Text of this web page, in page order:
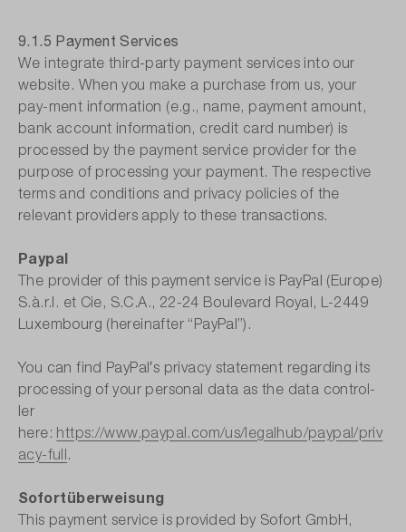
9.1.5 Payment Services
We integrate third-party payment services into our
website. When you make a purchase from us, your
pay-ment information (e.g., name, payment amount,
bank account information, credit card number) is
processed by the payment service provider for the
purpose of processing your payment. The respective
terms and conditions and privacy policies of the
relevant providers apply to these transactions.
Paypal
The provider of this payment service is PayPal (Europe)
S.à.r.l. et Cie, S.C.A., 22-24 Boulevard Royal, L-2449
Luxembourg (hereinafter “PayPal”).
You can find PayPal′s privacy statement regarding its
processing of your personal data as the data control-
ler
here: https://www.paypal.com/us/legalhub/paypal/priv
acy-full .
Sofortüberweisung
This payment service is provided by Sofort GmbH,